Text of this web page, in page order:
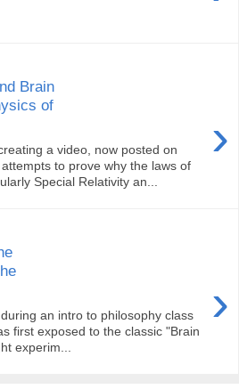
Brain
of
›
a video, now posted on
to prove why the laws of
Special Relativity an...
›
an intro to philosophy class
first exposed to the classic "Brain
experim...